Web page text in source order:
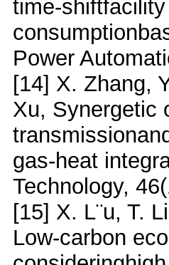
time-
Power
[14] X. Zhang,
Xu, Synergetic
gas-heat
Technology,
[15] X. L¨u, T.
Low-carbon